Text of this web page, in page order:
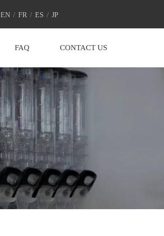
EN / FR / ES / JP
FAQ CONTACT US